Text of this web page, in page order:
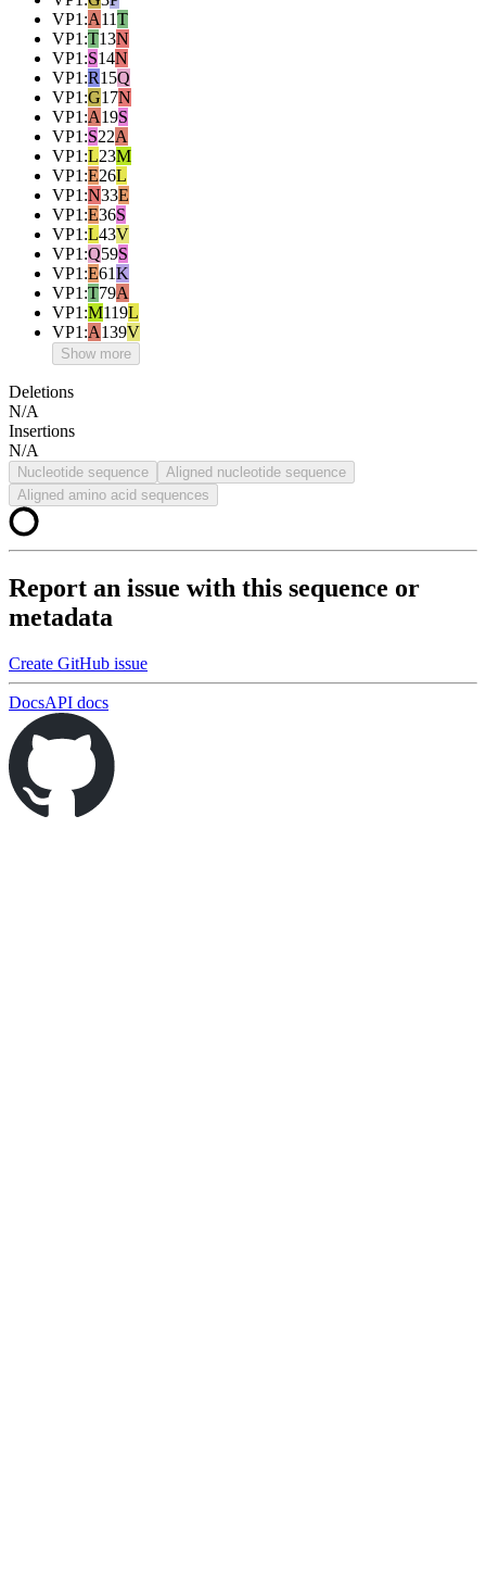
VP1:A11T
VP1:T13N
VP1:S14N
VP1:R15Q
VP1:G17N
VP1:A19S
VP1:S22A
VP1:L23M
VP1:E26L
VP1:N33E
VP1:E36S
VP1:L43V
VP1:Q59S
VP1:E61K
VP1:T79A
VP1:M119L
VP1:A139V
Show more
Deletions
N/A
Insertions
N/A
Nucleotide sequence
Aligned nucleotide sequence
Aligned amino acid sequences
Report an issue with this sequence or
metadata
Create GitHub issue
DocsAPI docs